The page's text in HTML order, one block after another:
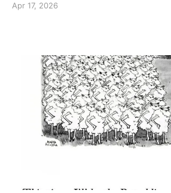
Apr 17, 2026